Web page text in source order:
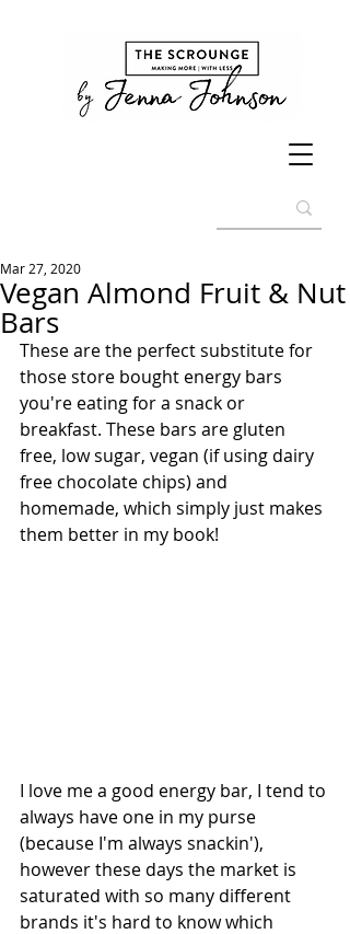
Vegan Almond Fruit & Nut
Bars
Mar 27, 2020
These are the perfect substitute for
those store bought energy bars
you're eating for a snack or
breakfast. These bars are gluten
free, low sugar, vegan (if using dairy
free chocolate chips) and
homemade, which simply just makes
them better in my book!
I love me a good energy bar, I tend to
always have one in my purse
(because I'm always snackin'),
however these days the market is
saturated with so many different
brands it's hard to know which